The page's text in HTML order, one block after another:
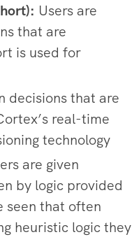
Users are
that are
is used for
decisions that are
real-time
technology
are given
by logic provided
seen that often
heuristic logic they